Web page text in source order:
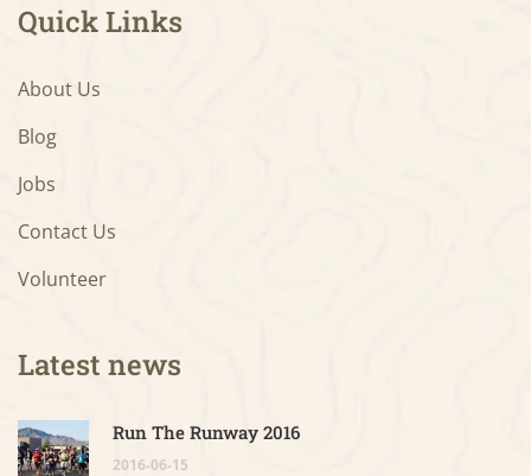
Quick Links
About Us
Blog
Jobs
Contact Us
Volunteer
Latest news
Run The Runway 2016
2016-06-15